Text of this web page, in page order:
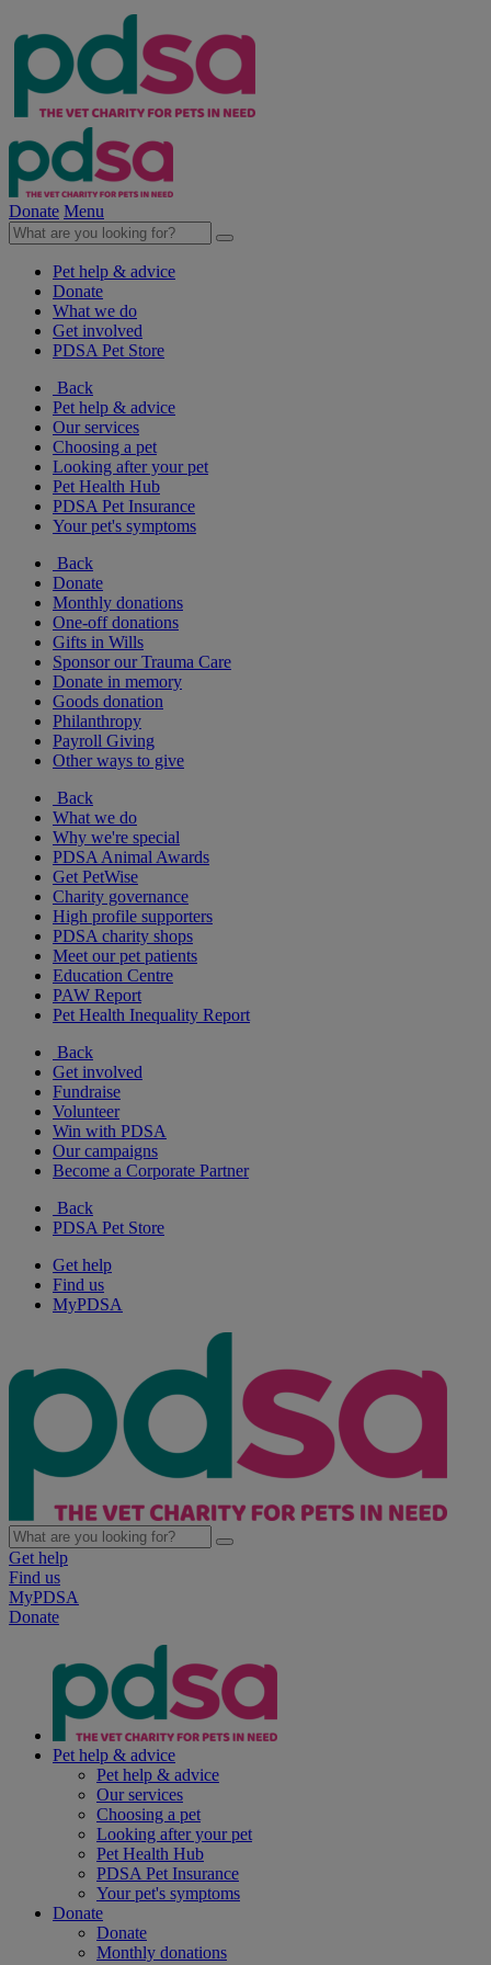
Donate Menu
Pet help & advice
Donate
What we do
Get involved
PDSA Pet Store
Back
Pet help & advice
Our services
Choosing a pet
Looking after your pet
Pet Health Hub
PDSA Pet Insurance
Your pet's symptoms
Back
Donate
Monthly donations
One-off donations
Gifts in Wills
Sponsor our Trauma Care
Donate in memory
Goods donation
Philanthropy
Payroll Giving
Other ways to give
Back
What we do
Why we're special
PDSA Animal Awards
Get PetWise
Charity governance
High profile supporters
PDSA charity shops
Meet our pet patients
Education Centre
PAW Report
Pet Health Inequality Report
Back
Get involved
Fundraise
Volunteer
Win with PDSA
Our campaigns
Become a Corporate Partner
Back
PDSA Pet Store
Get help
Find us
MyPDSA
Get help
Find us
MyPDSA
Donate
Pet help & advice
Pet help & advice
Our services
Choosing a pet
Looking after your pet
Pet Health Hub
PDSA Pet Insurance
Your pet's symptoms
Donate
Donate
Monthly donations